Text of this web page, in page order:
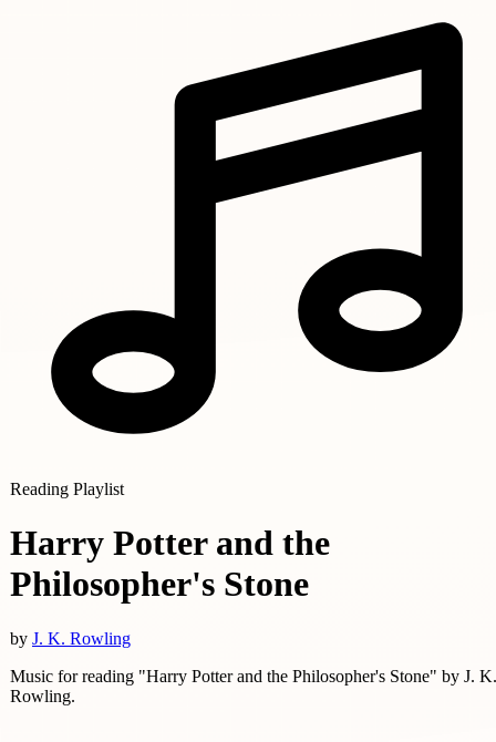
Reading Playlist
Harry Potter and the
Philosopher's Stone
by J. K. Rowling
Music for reading "Harry Potter and the Philosopher's Stone" by J. K.
Rowling.